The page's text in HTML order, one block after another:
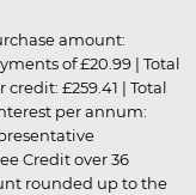
amount:
of £20.99 | Total
£259.41 | Total
per annum:
Credit over 36
rounded up to the